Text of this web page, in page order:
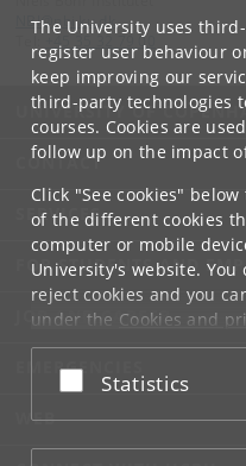
The University uses
register user behaviour
keep improving our
third-party technologies
courses. Cookies are
follow up on the impact
Click "See cookies"
of the different cookies
computer or mobile
University's website. You
reject cookies and you
under the Cookies and
at the bottom of each
Google privacy policy
Accept or reject
Statistics
NBI@ nbi.ku.dk
+45 35 32 79 00
UNIVERSITY OF
CONTACT
SERVICES
FOR STUDENTS AND
JOB AND CAREER
EMERGENCIES
WEB